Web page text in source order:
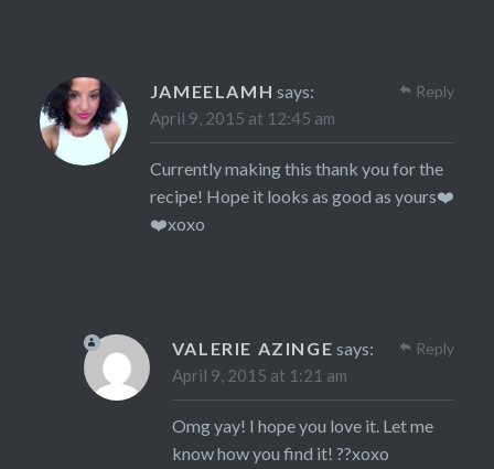
JAMEELAMH says:
April 9, 2015 at 12:45 am
Currently making this thank you for the
recipe! Hope it looks as good as yours❤️
❤️xoxo
Reply
VALERIE AZINGE says:
April 9, 2015 at 1:21 am
Omg yay! I hope you love it. Let me
know how you find it! ??xoxo
Reply